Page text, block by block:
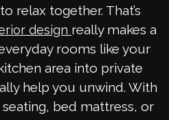
relax together. That’s
design really makes a
rooms like your
area into private
help you unwind. With
bed mattress, or